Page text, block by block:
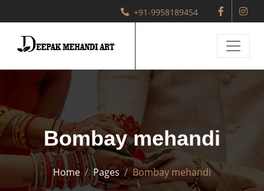
+91-9958189454
Bombay mehandi
Home Pages Bombay mehandi